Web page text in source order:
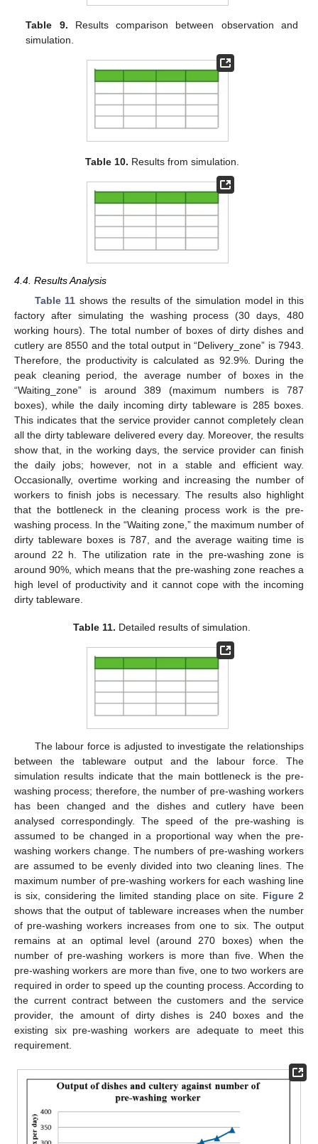
Table 9. Results comparison between observation and
simulation.
Table 10. Results from simulation.
4.4. Results Analysis
Table 11 shows the results of the simulation model in this
factory after simulating the washing process (30 days, 480
working hours). The total number of boxes of dirty dishes and
cutlery are 8550 and the total output in “Delivery_zone” is 7943.
Therefore, the productivity is calculated as 92.9%. During the
peak cleaning period, the average number of boxes in the
“Waiting_zone” is around 389 (maximum numbers is 787
boxes), while the daily incoming dirty tableware is 285 boxes.
This indicates that the service provider cannot completely clean
all the dirty tableware delivered every day. Moreover, the results
show that, in the working days, the service provider can finish
the daily jobs; however, not in a stable and efficient way.
Occasionally, overtime working and increasing the number of
workers to finish jobs is necessary. The results also highlight
that the bottleneck in the cleaning process work is the pre-
washing process. In the “Waiting zone,” the maximum number of
dirty tableware boxes is 787, and the average waiting time is
around 22 h. The utilization rate in the pre-washing zone is
around 90%, which means that the pre-washing zone reaches a
high level of productivity and it cannot cope with the incoming
dirty tableware.
Table 11. Detailed results of simulation.
The labour force is adjusted to investigate the relationships
between the tableware output and the labour force. The
simulation results indicate that the main bottleneck is the pre-
washing process; therefore, the number of pre-washing workers
has been changed and the dishes and cutlery have been
analysed correspondingly. The speed of the pre-washing is
assumed to be changed in a proportional way when the pre-
washing workers change. The numbers of pre-washing workers
are assumed to be evenly divided into two cleaning lines. The
maximum number of pre-washing workers for each washing line
is six, considering the limited standing place on site. Figure 2
shows that the output of tableware increases when the number
of pre-washing workers increases from one to six. The output
remains at an optimal level (around 270 boxes) when the
number of pre-washing workers is more than five. When the
pre-washing workers are more than five, one to two workers are
required in order to speed up the counting process. According to
the current contract between the customers and the service
provider, the amount of dirty dishes is 240 boxes and the
existing six pre-washing workers are adequate to meet this
requirement.